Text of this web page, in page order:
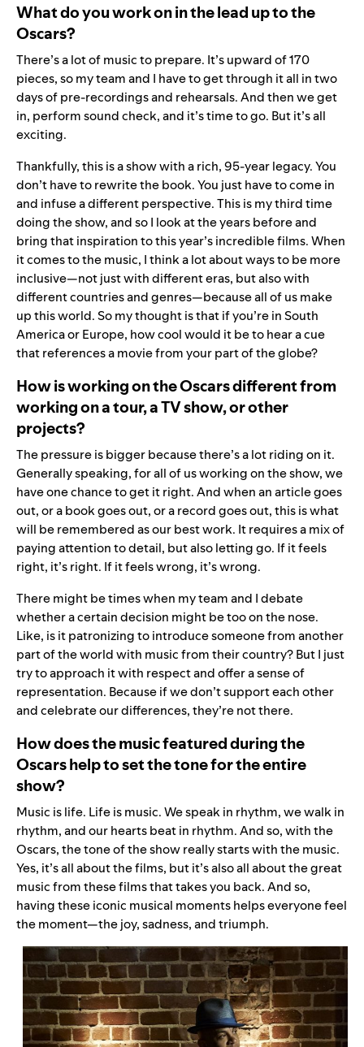
What do you work on in the lead up to the
Oscars?
There’s a lot of music to prepare. It’s upward of 170
pieces, so my team and I have to get through it all in two
days of pre-recordings and rehearsals. And then we get
in, perform sound check, and it’s time to go. But it’s all
exciting.
Thankfully, this is a show with a rich, 95-year legacy. You
don’t have to rewrite the book. You just have to come in
and infuse a different perspective. This is my third time
doing the show, and so I look at the years before and
bring that inspiration to this year’s incredible films. When
it comes to the music, I think a lot about ways to be more
inclusive—not just with different eras, but also with
different countries and genres—because all of us make
up this world. So my thought is that if you’re in South
America or Europe, how cool would it be to hear a cue
that references a movie from your part of the globe?
How is working on the Oscars different from
working on a tour, a TV show, or other
projects?
The pressure is bigger because there’s a lot riding on it.
Generally speaking, for all of us working on the show, we
have one chance to get it right. And when an article goes
out, or a book goes out, or a record goes out, this is what
will be remembered as our best work. It requires a mix of
paying attention to detail, but also letting go. If it feels
right, it’s right. If it feels wrong, it’s wrong.
There might be times when my team and I debate
whether a certain decision might be too on the nose.
Like, is it patronizing to introduce someone from another
part of the world with music from their country? But I just
try to approach it with respect and offer a sense of
representation. Because if we don’t support each other
and celebrate our differences, they’re not there.
How does the music featured during the
Oscars help to set the tone for the entire
show?
Music is life. Life is music. We speak in rhythm, we walk in
rhythm, and our hearts beat in rhythm. And so, with the
Oscars, the tone of the show really starts with the music.
Yes, it’s all about the films, but it’s also all about the great
music from these films that takes you back. And so,
having these iconic musical moments helps everyone feel
the moment—the joy, sadness, and triumph.